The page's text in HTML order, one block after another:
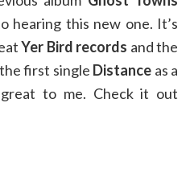
hearing this new one. It’s
Yer Bird records and the
first single Distance as a
to me. Check it out